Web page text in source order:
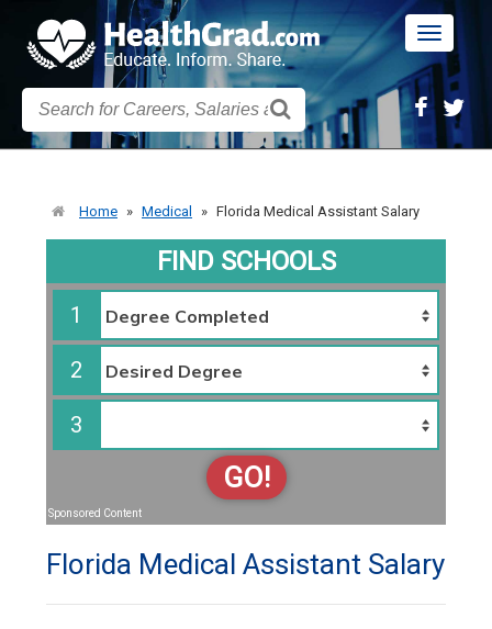
Toggle
Home » Medical » Florida Medical Assistant Salary
FIND SCHOOLS
1
2
3
GO!
Sponsored Content
Florida Medical Assistant Salary